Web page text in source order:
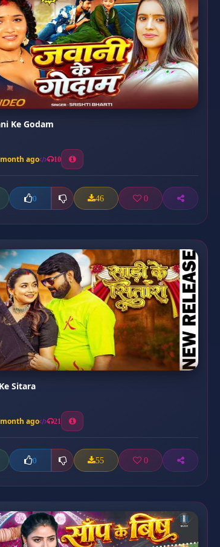
Ke Godam
ago 10
0 46 0
Sitara
ago 21
0 55 0